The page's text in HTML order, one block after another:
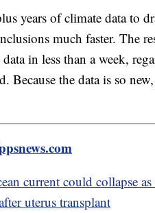
years of climate data to
much faster. The
in less than a week,
Because the data is so
current could collapse as
uterus transplant